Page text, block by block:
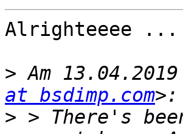
Alrighteeee ...
> Am
at bsdimp.com
> > There's